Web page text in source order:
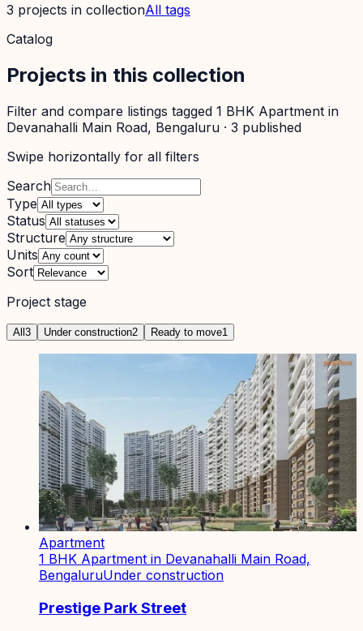
3 projects in collectionAll tags
Catalog
Projects in this collection
Filter and compare listings tagged 1 BHK Apartment in
Devanahalli Main Road, Bengaluru · 3 published
Swipe horizontally for all filters
Search
Type
Status
Structure
Units
Sort
Project stage
All3 Under construction2 Ready to move1
Apartment
1 BHK Apartment in Devanahalli Main Road,
BengaluruUnder construction
Prestige Park Street